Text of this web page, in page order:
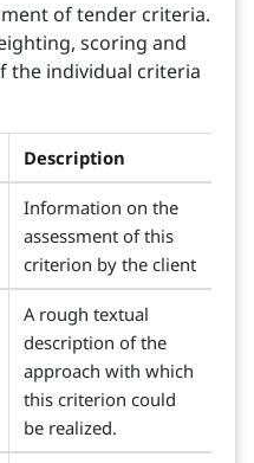
of tender criteria.
scoring and
the individual criteria
Description
Information on the
assessment of this
criterion by the client
A rough textual
description of the
approach with which
this criterion could
be realized.